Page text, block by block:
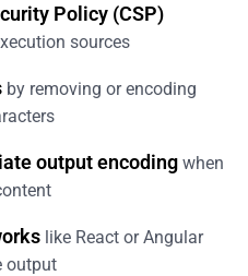
Policy (CSP)
sources
by removing or encoding
output encoding when
like React or Angular
output